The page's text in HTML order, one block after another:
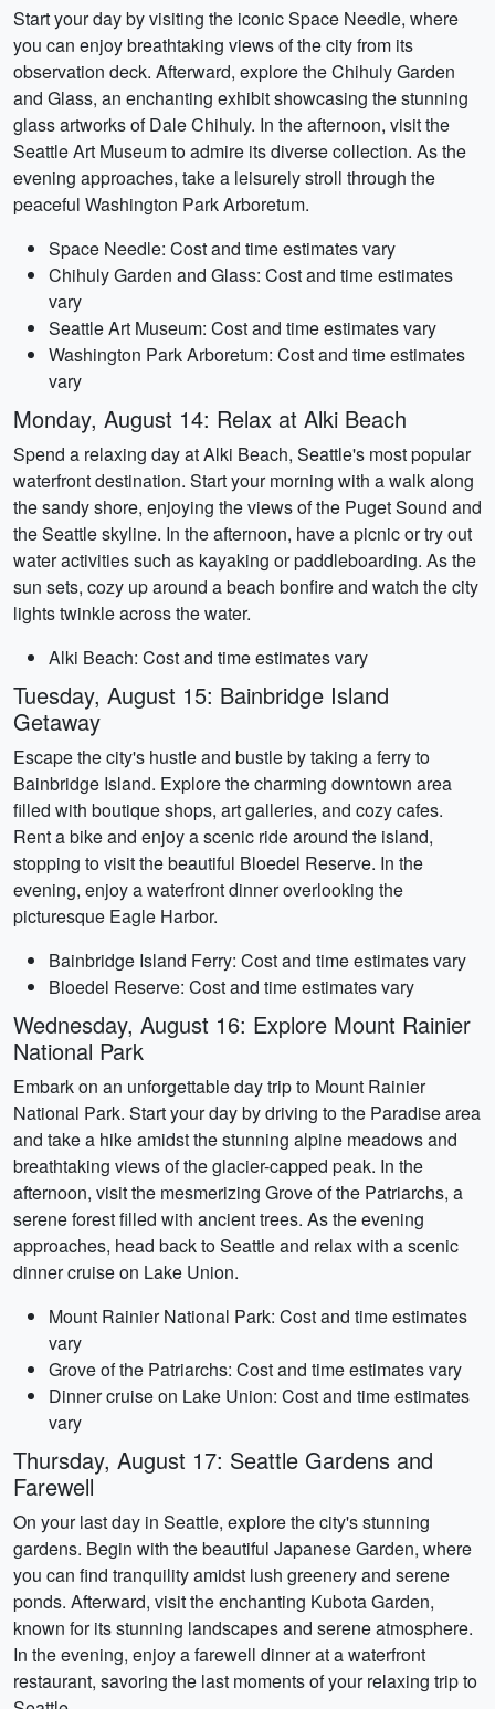
Start your day by visiting the iconic Space Needle, where
you can enjoy breathtaking views of the city from its
observation deck. Afterward, explore the Chihuly Garden
and Glass, an enchanting exhibit showcasing the stunning
glass artworks of Dale Chihuly. In the afternoon, visit the
Seattle Art Museum to admire its diverse collection. As the
evening approaches, take a leisurely stroll through the
peaceful Washington Park Arboretum.
Space Needle: Cost and time estimates vary
Chihuly Garden and Glass: Cost and time estimates
vary
Seattle Art Museum: Cost and time estimates vary
Washington Park Arboretum: Cost and time estimates
vary
Monday, August 14: Relax at Alki Beach
Spend a relaxing day at Alki Beach, Seattle's most popular
waterfront destination. Start your morning with a walk along
the sandy shore, enjoying the views of the Puget Sound and
the Seattle skyline. In the afternoon, have a picnic or try out
water activities such as kayaking or paddleboarding. As the
sun sets, cozy up around a beach bonfire and watch the city
lights twinkle across the water.
Alki Beach: Cost and time estimates vary
Tuesday, August 15: Bainbridge Island
Getaway
Escape the city's hustle and bustle by taking a ferry to
Bainbridge Island. Explore the charming downtown area
filled with boutique shops, art galleries, and cozy cafes.
Rent a bike and enjoy a scenic ride around the island,
stopping to visit the beautiful Bloedel Reserve. In the
evening, enjoy a waterfront dinner overlooking the
picturesque Eagle Harbor.
Bainbridge Island Ferry: Cost and time estimates vary
Bloedel Reserve: Cost and time estimates vary
Wednesday, August 16: Explore Mount Rainier
National Park
Embark on an unforgettable day trip to Mount Rainier
National Park. Start your day by driving to the Paradise area
and take a hike amidst the stunning alpine meadows and
breathtaking views of the glacier-capped peak. In the
afternoon, visit the mesmerizing Grove of the Patriarchs, a
serene forest filled with ancient trees. As the evening
approaches, head back to Seattle and relax with a scenic
dinner cruise on Lake Union.
Mount Rainier National Park: Cost and time estimates
vary
Grove of the Patriarchs: Cost and time estimates vary
Dinner cruise on Lake Union: Cost and time estimates
vary
Thursday, August 17: Seattle Gardens and
Farewell
On your last day in Seattle, explore the city's stunning
gardens. Begin with the beautiful Japanese Garden, where
you can find tranquility amidst lush greenery and serene
ponds. Afterward, visit the enchanting Kubota Garden,
known for its stunning landscapes and serene atmosphere.
In the evening, enjoy a farewell dinner at a waterfront
restaurant, savoring the last moments of your relaxing trip to